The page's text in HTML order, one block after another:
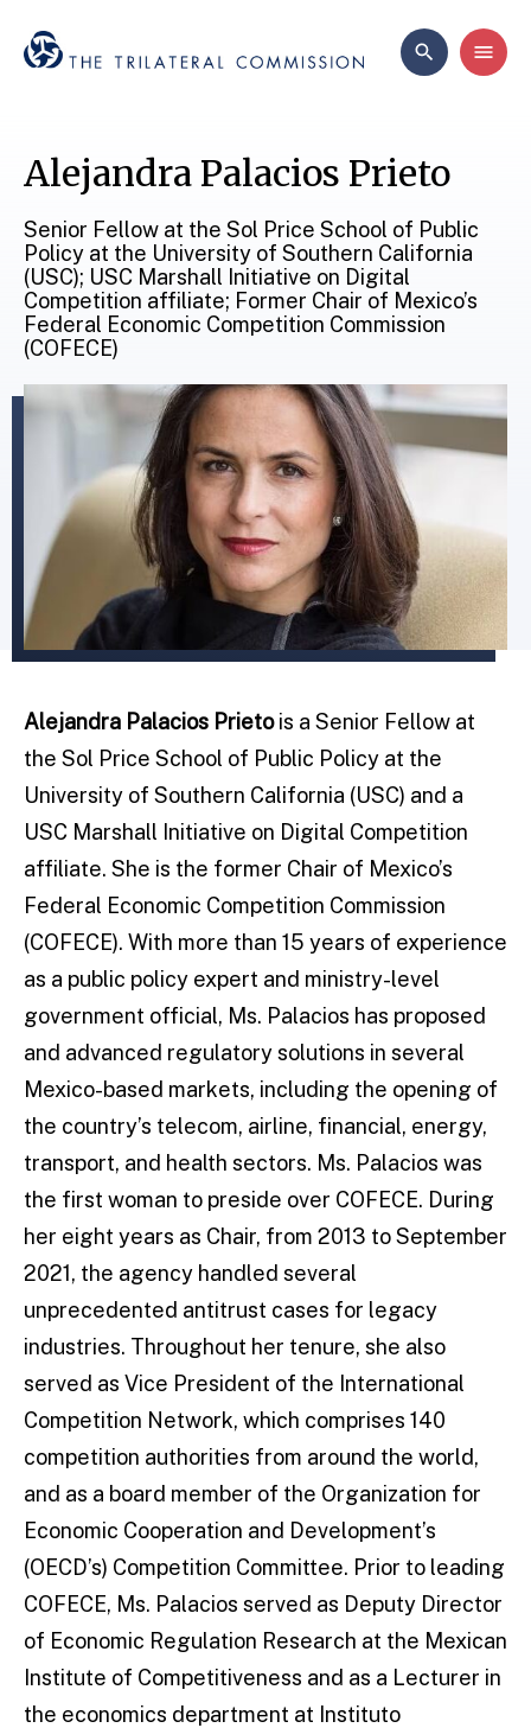
Alejandra Palacios Prieto
Senior Fellow at the Sol Price School of Public
Policy at the University of Southern California
(USC); USC Marshall Initiative on Digital
Competition affiliate; Former Chair of Mexico’s
Federal Economic Competition Commission
(COFECE)
Alejandra Palacios Prietois a Senior Fellow at
the Sol Price School of Public Policy at the
University of Southern California (USC) and a
USC Marshall Initiative on Digital Competition
affiliate. She is the former Chair of Mexico’s
Federal Economic Competition Commission
(COFECE). With more than 15 years of experience
as a public policy expert and ministry-level
government official, Ms. Palacios has proposed
and advanced regulatory solutions in several
Mexico-based markets, including the opening of
the country’s telecom, airline, financial, energy,
transport, and health sectors. Ms. Palacios was
the first woman to preside over COFECE. During
her eight years as Chair, from 2013 to September
2021, the agency handled several
unprecedented antitrust cases for legacy
industries. Throughout her tenure, she also
served as Vice President of the International
Competition Network, which comprises 140
competition authorities from around the world,
and as a board member of the Organization for
Economic Cooperation and Development’s
(OECD’s) Competition Committee. Prior to leading
COFECE, Ms. Palacios served as Deputy Director
of Economic Regulation Research at the Mexican
Institute of Competitiveness and as a Lecturer in
the economics department at Instituto